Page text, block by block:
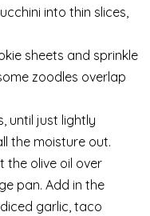
into thin slices,
sheets and sprinkle
zoodles overlap
until just lightly
the moisture out.
the olive oil over
pan. Add in the
garlic, taco